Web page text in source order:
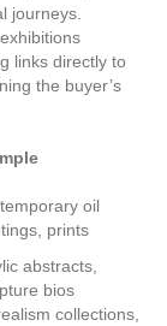
journeys.
links directly to
the buyer’s
oil
prints
abstracts,
bios
collections,